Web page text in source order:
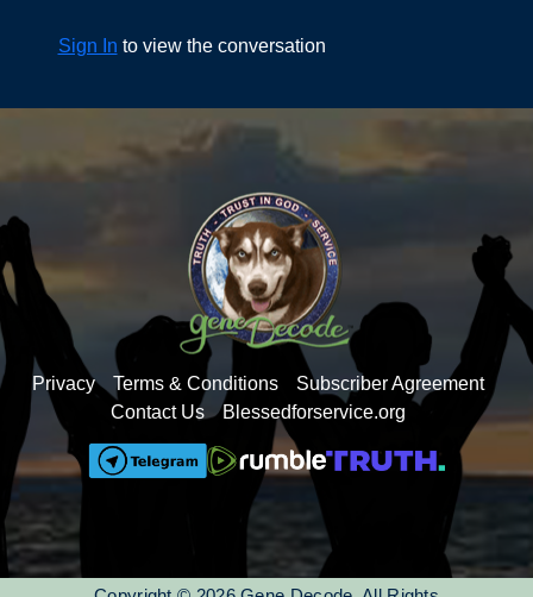
This Pearl of Wisdom is on ethnic targeting with
Come take your time perusing the 300+ decodes,
community chats, Q&As, and other live events on
Deep Dives with a free 3-day pass to see if this is
gene hosts a 1-hour live monthly Q&A session
where you can ask your questions that have been
bubbling up inside you for a long time- many
different topics are brought forward that you won't
find the answers to out in the world.
You will have access to it all for only $7/month or
Come join us. We'd love to have you as a
member of the Deep Dives family.
Sign In to view the conversation
Privacy Terms & Conditions
Subscriber Agreement
Contact Us
Blessedforservice.org